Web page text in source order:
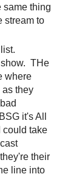
same thing
stream to
THe
where
they
it's All
could take
their
line into